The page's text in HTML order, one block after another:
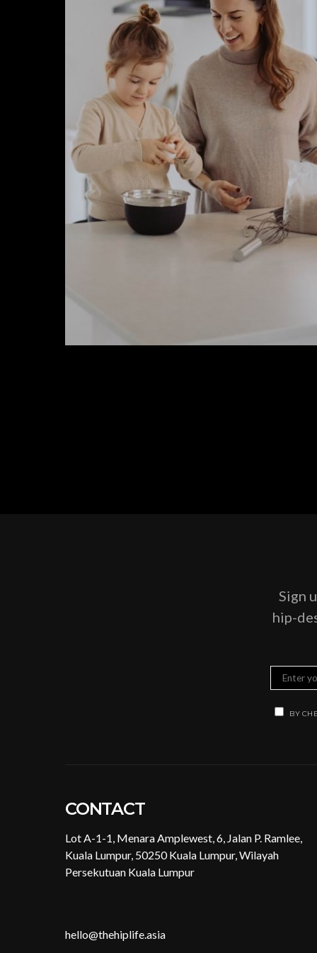
Sign
hip-
BY
CONTACT
Lot A-1-1, Menara Amplewest, 6, Jalan P. Ramlee,
Kuala Lumpur, 50250 Kuala Lumpur, Wilayah
Persekutuan Kuala Lumpur
hello@thehiplife.asia